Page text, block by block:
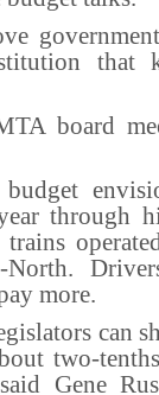
that
board
through
trains
more.
can
two-
Gene